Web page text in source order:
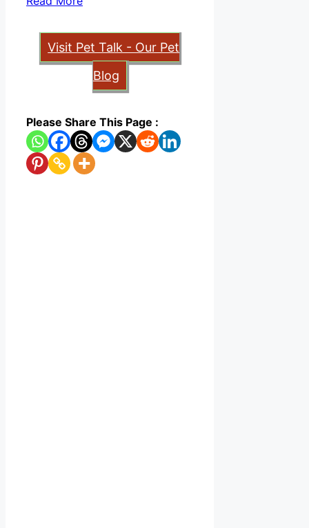
Visit Pet Talk - Our Pet
Blog
Please Share This Page :